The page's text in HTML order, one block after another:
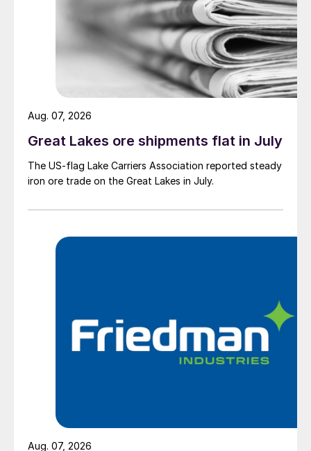
Great Lakes ore shipments flat in July
The US-flag Lake Carriers Association reported steady
iron ore trade on the Great Lakes in July.
Aug. 07, 2026
Aug. 07, 2026